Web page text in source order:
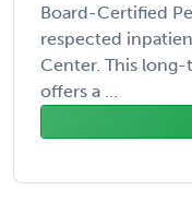
Board-Certified
respected
Center. This
offers a ...